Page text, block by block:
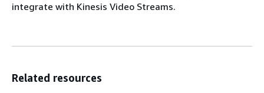
integrate with Kinesis Video Streams.
Related resources